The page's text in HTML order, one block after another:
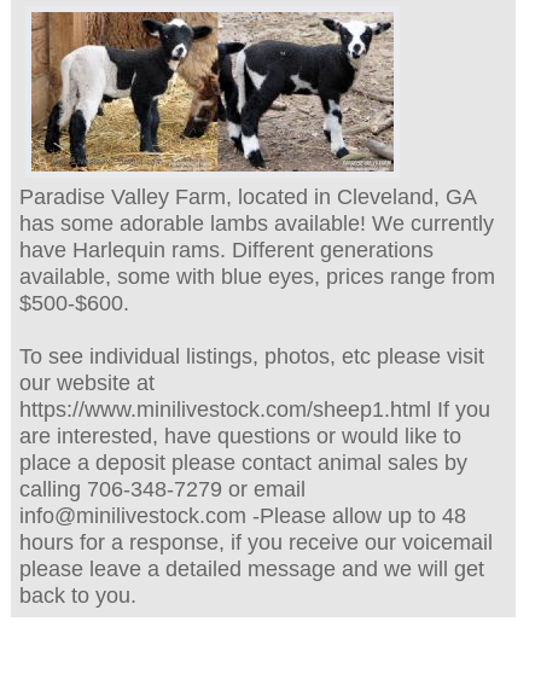
Paradise Valley Farm, located in Cleveland, GA
has some adorable lambs available! We currently
have Harlequin rams. Different generations
available, some with blue eyes, prices range from
$500-$600.
To see individual listings, photos, etc please visit
our website at
https://www.minilivestock.com/sheep1.html If you
are interested, have questions or would like to
place a deposit please contact animal sales by
calling 706-348-7279 or email
info@minilivestock.com -Please allow up to 48
hours for a response, if you receive our voicemail
please leave a detailed message and we will get
back to you.